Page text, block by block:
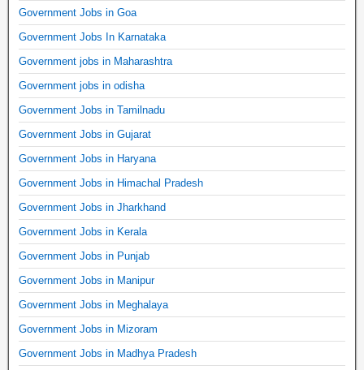
Government Jobs in Goa
Government Jobs In Karnataka
Government jobs in Maharashtra
Government jobs in odisha
Government Jobs in Tamilnadu
Government Jobs in Gujarat
Government Jobs in Haryana
Government Jobs in Himachal Pradesh
Government Jobs in Jharkhand
Government Jobs in Kerala
Government Jobs in Punjab
Government Jobs in Manipur
Government Jobs in Meghalaya
Government Jobs in Mizoram
Government Jobs in Madhya Pradesh